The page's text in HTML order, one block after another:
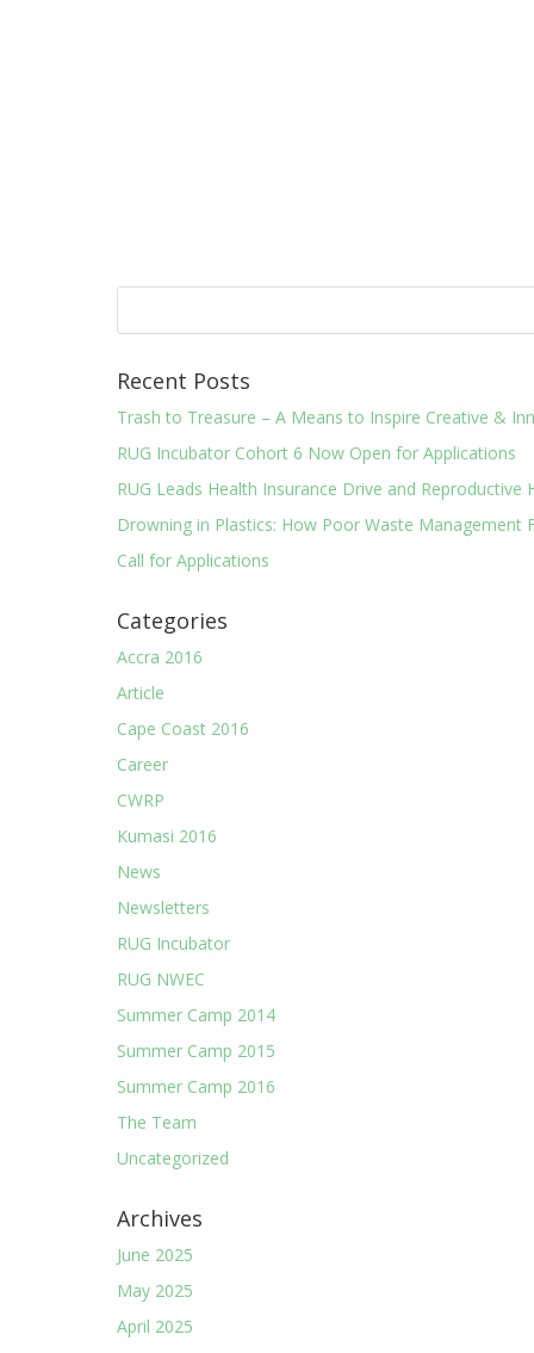
Recent Posts
Trash to Treasure – A Means to Inspire Creative &
RUG Incubator Cohort 6 Now Open for Applications
RUG Leads Health Insurance Drive and
Drowning in Plastics: How Poor Waste Management
Call for Applications
Categories
Accra 2016
Article
Cape Coast 2016
Career
CWRP
Kumasi 2016
News
Newsletters
RUG Incubator
RUG NWEC
Summer Camp 2014
Summer Camp 2015
Summer Camp 2016
The Team
Uncategorized
Archives
June 2025
May 2025
April 2025